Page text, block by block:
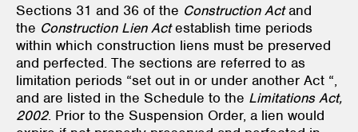
Sections 31 and 36 of the Construction Actand
the Construction Lien Actestablish time periods
within which construction liens must be preserved
and perfected. The sections are referred to as
limitation periods “set out in or under another Act “,
and are listed in the Schedule to the Limitations Act,
2002. Prior to the Suspension Order, a lien would